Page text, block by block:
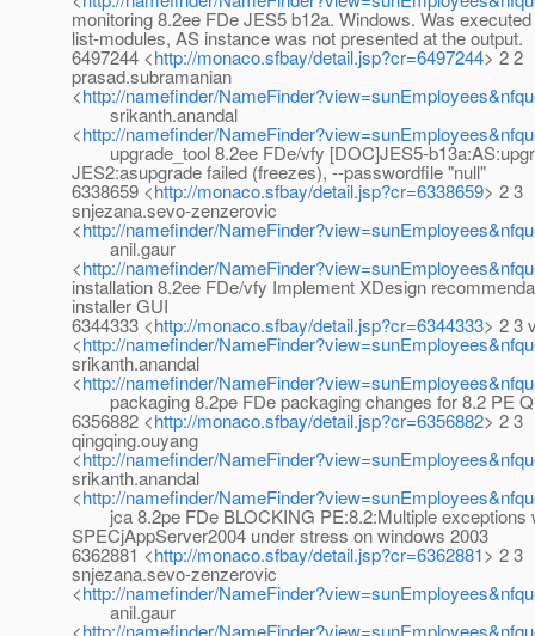
monitoring 8.2ee FDe JES5 b12a. Windows. Was
list-modules, AS instance was not presented at the output.
6497244 <http://monaco.sfbay/detail.jsp?cr=6497244> 2 2
prasad.subramanian
<http://namefinder/
srikanth.anandal
<http://namefinder/
upgrade_tool 8.2ee FDe/vfy [DOC]JES5-
JES2:asupgrade failed (freezes), --passwordfile "null"
6338659 <http://monaco.sfbay/detail.jsp?cr=6338659> 2 3
snjezana.sevo-zenzerovic
<http://namefinder/
anil.gaur
<http://namefinder/
installation 8.2ee FDe/vfy Implement XDesign
installer GUI
6344333 <http://monaco.sfbay/detail.jsp?cr=6344333> 2 3
<http://namefinder/
srikanth.anandal
<http://namefinder/
packaging 8.2pe FDe packaging changes for 8.2 PE
6356882 <http://monaco.sfbay/detail.jsp?cr=6356882> 2 3
qingqing.ouyang
<http://namefinder/
srikanth.anandal
<http://namefinder/
jca 8.2pe FDe BLOCKING PE:8.2:Multiple exceptions
SPECjAppServer2004 under stress on windows 2003
6362881 <http://monaco.sfbay/detail.jsp?cr=6362881> 2 3
snjezana.sevo-zenzerovic
<http://namefinder/
anil.gaur
<http://namefinder/